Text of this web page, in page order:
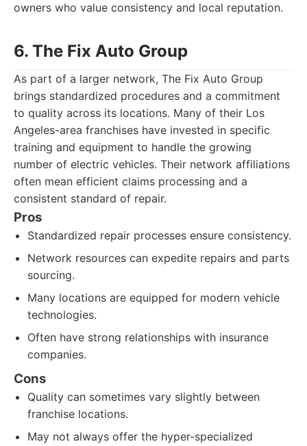
owners who value consistency and local reputation.
6. The Fix Auto Group
As part of a larger network, The Fix Auto Group
brings standardized procedures and a commitment
to quality across its locations. Many of their Los
Angeles-area franchises have invested in specific
training and equipment to handle the growing
number of electric vehicles. Their network affiliations
often mean efficient claims processing and a
consistent standard of repair.
Pros
Standardized repair processes ensure consistency.
Network resources can expedite repairs and parts
sourcing.
Many locations are equipped for modern vehicle
technologies.
Often have strong relationships with insurance
companies.
Cons
Quality can sometimes vary slightly between
franchise locations.
May not always offer the hyper-specialized